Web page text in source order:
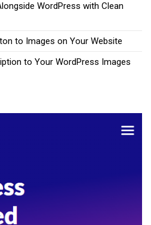
WordPress with Clean
to Images on Your Website
to Your WordPress Images